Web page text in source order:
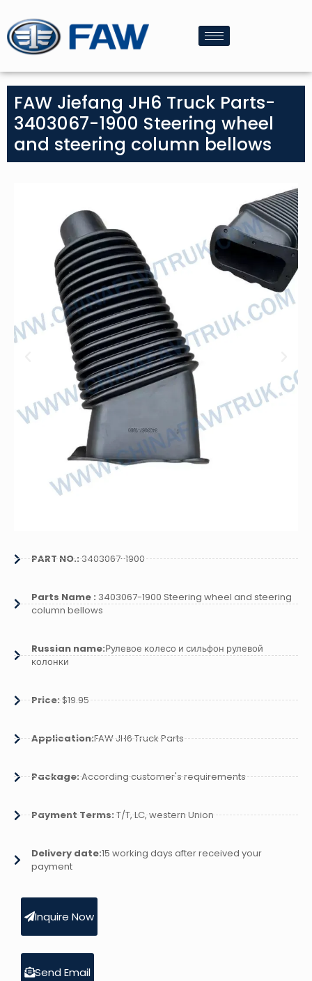
FAW Jiefang JH6 Truck Parts-
3403067-1900 Steering wheel
and steering column bellows
PART NO.:3403067-1900
Parts Name : 3403067-1900 Steering wheel and steering
column bellows
Russian name:Рулевое колесо и сильфон рулевой
колонки
Price:$19.95
Application:FAW JH6 Truck Parts
Package:According customer's requirements
Payment Terms:T/T, LC, western Union
Delivery date:15 working days after received your
payment
Inquire Now
Send Email